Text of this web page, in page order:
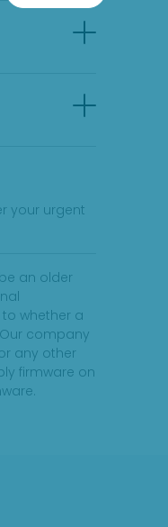
your urgent
an older
whether a
company
any other
firmware on